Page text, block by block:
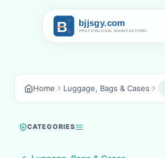
Home Luggage, Bags & Cases
CATEGORIES